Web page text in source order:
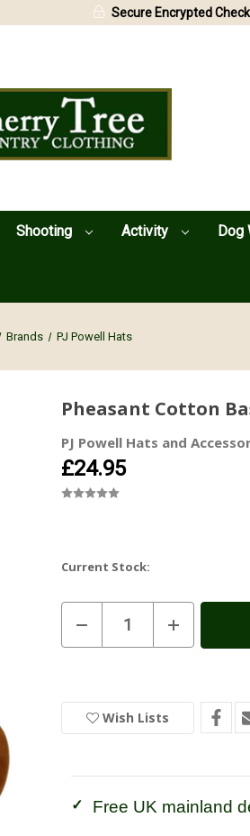
Shooting Activity Dog
Secure Encrypted
Brands PJ Powell Hats
Pheasant Cotton
PJ Powell Hats and
£24.95
Current Stock:
Decrease
Quantity
of
Caps
Increase
Quantity
of
Caps
Wish Lists
Free UK mainland